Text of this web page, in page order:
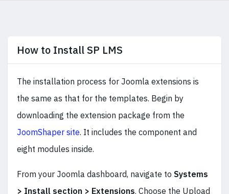
How to Install SP LMS
The installation process for Joomla extensions is
the same as that for the templates. Begin by
downloading the extension package from the
JoomShaper site. It includes the component and
eight modules inside.
From your Joomla dashboard, navigate to Systems
> Install section > Extensions. Choose the Upload